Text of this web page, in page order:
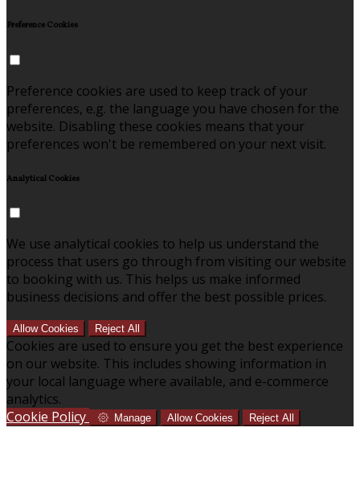
Preference Cookies
Preference cookies are used to keep track of your
preferences, e.g. the language you have chosen for the
website. Disabling these cookies means that your
preferences won't be remembered on your next visit.
Analytical Cookies
We use analytical cookies to help us understand the
process that users go through from visiting our website
to booking with us. This helps us make informed
business decisions and offer the best possible prices.
Allow Cookies Reject All
Cookies are used to ensure you get the best experience
on our website. This includes showing information in
your local language where available, and e-commerce
analytics.
Cookie Policy
Manage Allow Cookies Reject All